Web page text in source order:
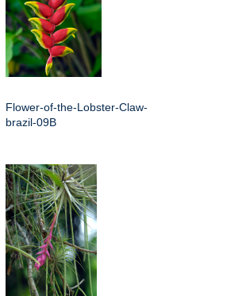
Flower-of-the-Lobster-Claw-
brazil-09B